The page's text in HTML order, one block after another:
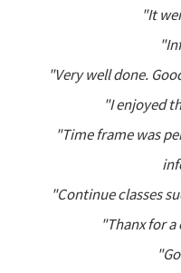
"It
"Very well done.
"I enjoyed
"Time frame was
"Continue classes
"Thanx for